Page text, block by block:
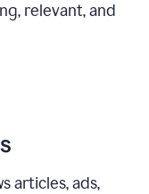
relevant, and
articles, ads,